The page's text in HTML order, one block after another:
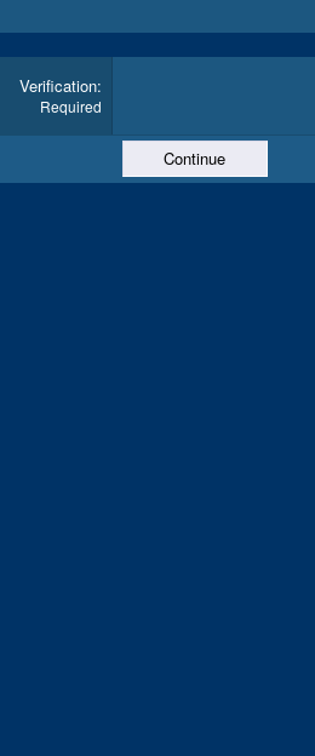
Verification
Required
Continue